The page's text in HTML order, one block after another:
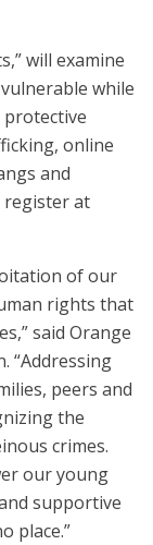
will examine
while
online
and
register at
of our
rights that
said Orange
“Addressing
peers and
the
crimes.
our young
supportive
place.”